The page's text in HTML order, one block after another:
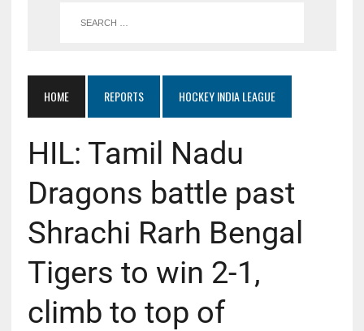
HOME REPORTS HOCKEY INDIA LEAGUE
HIL: Tamil Nadu
Dragons battle past
Shrachi Rarh Bengal
Tigers to win 2-1,
climb to top of